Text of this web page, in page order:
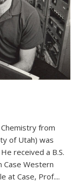
from
of Utah) was
received a B.S.
Case Western
at Case, Prof....